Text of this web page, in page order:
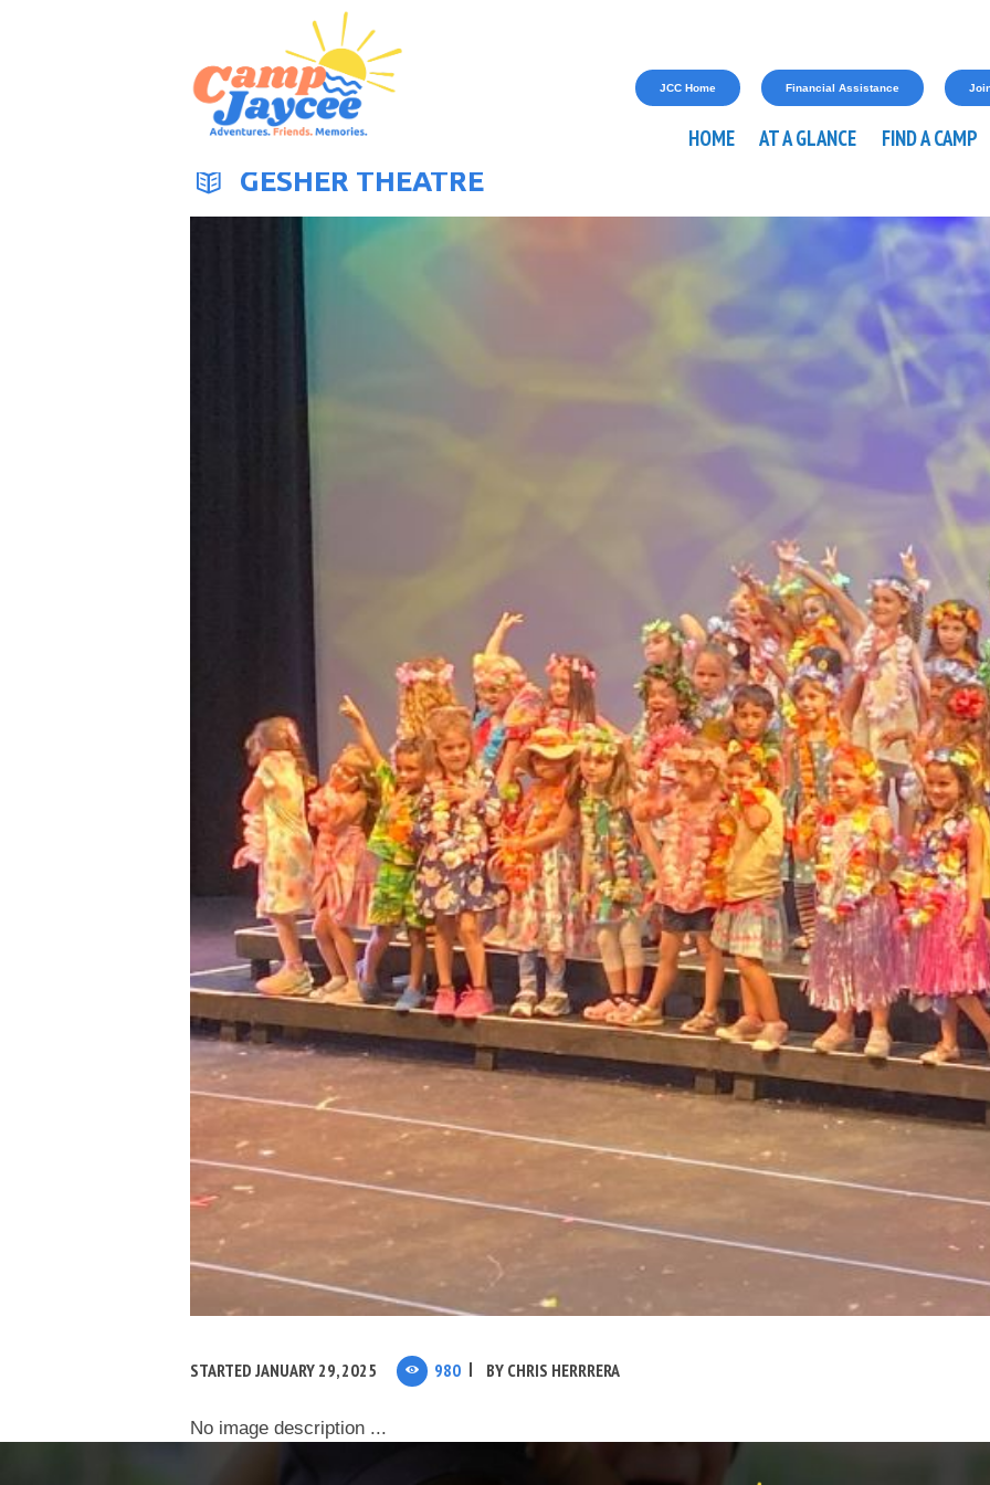
JCC Home Financial Assistance
HOME AT A GLANCE FIND A CAMP
GESHER THEATRE
STARTED JANUARY 29, 2025 980 BY CHRIS HERRRERA
No image description ...